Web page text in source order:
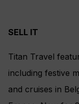
SELL IT
Titan Travel
including festive
and cruises in